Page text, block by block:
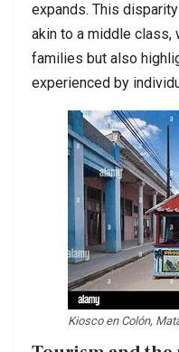
expands. This
akin to a middle class,
families but also
experienced by
Kiosco en Colón,